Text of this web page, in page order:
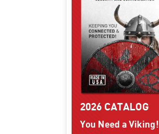
2026 CATALOG
You Need a Viking!